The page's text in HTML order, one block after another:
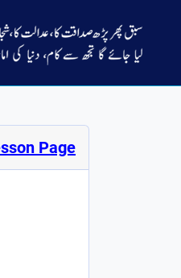
Page